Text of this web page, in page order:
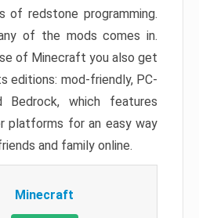
of redstone programming.
of the mods comes in.
of Minecraft you also get
editions: mod-friendly, PC-
Bedrock, which features
platforms for an easy way
and family online.
Minecraft